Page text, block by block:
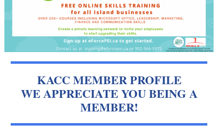
KACC MEMBER PROFILE
WE APPRECIATE YOU BEING A
MEMBER!